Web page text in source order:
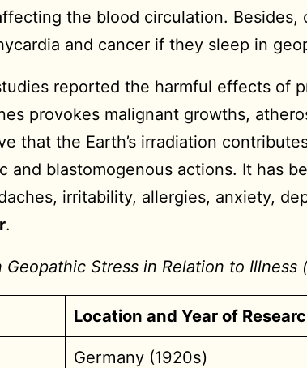
the blood circulation.
and cancer if they sleep in
reported the harmful effects of
provokes malignant growths,
that the Earth’s irradiation
and blastomogenous actions. It has
irritability, allergies, anxiety,
.
Stress in Relation to Illness
Location and Year of
Germany (1920s)